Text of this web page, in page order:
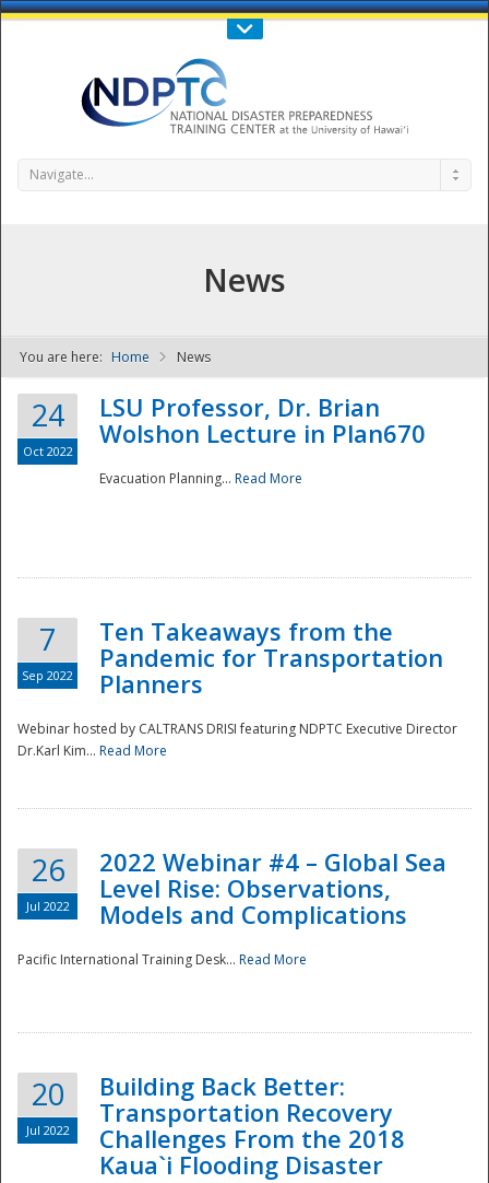
Call Us : 808-956-0600
NDPTC - The
National
Navigate...
News
You are here: Home News
24
Oct 2022
LSU Professor, Dr. Brian
Wolshon Lecture in Plan670
Evacuation Planning... Read More
7
Sep 2022
Ten Takeaways from the
Pandemic for Transportation
Planners
Webinar hosted by CALTRANS DRISI featuring NDPTC Executive Director
Dr.Karl Kim... Read More
26
Jul 2022
2022 Webinar #4 – Global Sea
Level Rise: Observations,
Models and Complications
Pacific International Training Desk... Read More
20
Jul 2022
Building Back Better:
Transportation Recovery
Challenges From the 2018
Kaua`i Flooding Disaster